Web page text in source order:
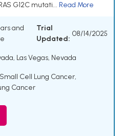
G12C mutati... Read More
and
Trial
Updated:
08/14/2025
Las Vegas, Nevada
Cell Lung Cancer,
Cancer